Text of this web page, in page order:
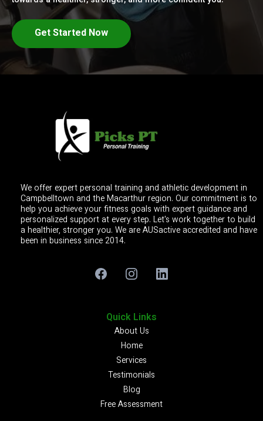
Get Started Now
We offer expert personal training and athletic development in
Campbelltown and the Macarthur region. Our commitment is to
help you achieve your fitness goals with expert guidance and
personalized support at every step. Let's work together to build
a healthier, stronger you. We are AUSactive accredited and have
been in business since 2014.
Quick Links
About Us
Home
Services
Testimonials
Blog
Free Assessment